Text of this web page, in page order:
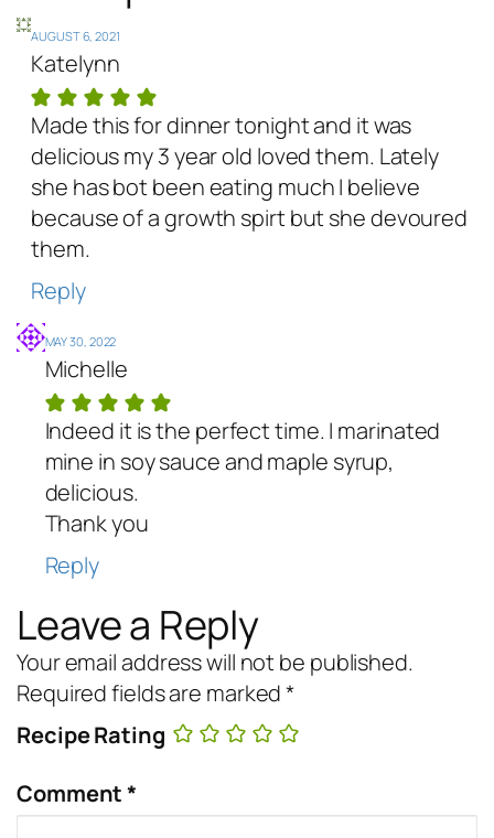
AUGUST 6, 2021
Katelynn
Made this for dinner tonight and it was
delicious my 3 year old loved them. Lately
she has bot been eating much I believe
because of a growth spirt but she devoured
them.
Reply
MAY 30, 2022
Michelle
Indeed it is the perfect time. I marinated
mine in soy sauce and maple syrup,
delicious.
Thank you
Reply
Leave a Reply
Your email address will not be published.
Required fields are marked*
Recipe Rating
Comment*